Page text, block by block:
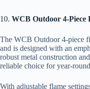
10. WCB Outdoor 4-Piece
The WCB Outdoor 4-piece
and is designed with an
robust metal construction
reliable choice for year-
With adjustable flame